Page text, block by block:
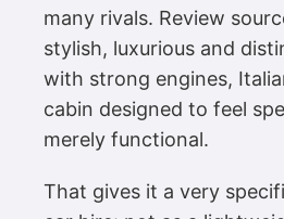
many rivals. Review
stylish, luxurious and
with strong engines,
cabin designed to feel
merely functional.
That gives it a very